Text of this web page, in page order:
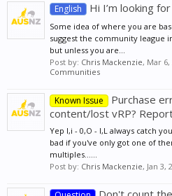
English Hi I’m looking
Some idea of where you are
suggest the community league
but unless you are...
Post by: Chris Mackenzie, Mar 6,
Communities
Known Issue
Purchase
content/lost vRP?
Yep I,i - 0,O - l,L always catch
bad if you've only got one of
multiples......
Post by: Chris Mackenzie, Jan 3,